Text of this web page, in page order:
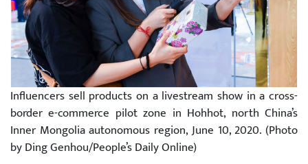
Influencers sell products on a livestream show in a cross-
border e-commerce pilot zone in Hohhot, north China’s
Inner Mongolia autonomous region, June 10, 2020. (Photo
by Ding Genhou/People’s Daily Online)